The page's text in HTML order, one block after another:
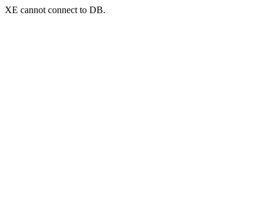
XE cannot connect to DB.